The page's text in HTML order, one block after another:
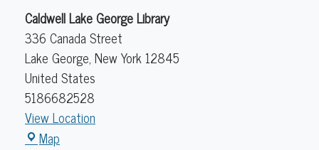
Caldwell Lake George Library
336 Canada Street
Lake George, New York12845
United States
5186682528
View Location
Map